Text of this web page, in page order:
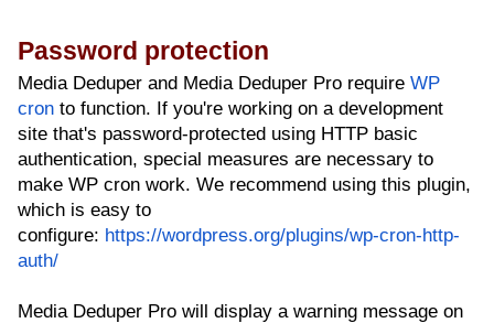
Password protection
Media Deduper and Media Deduper Pro require WP
cron to function. If you're working on a development
site that's password-protected using HTTP basic
authentication, special measures are necessary to
make WP cron work. We recommend using this plugin,
which is easy to
configure: https://wordpress.org/plugins/wp-cron-http-
auth/
Media Deduper Pro will display a warning message on